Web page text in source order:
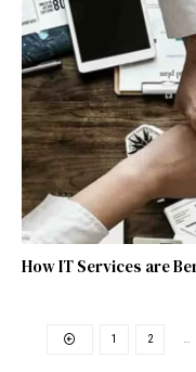
How IT Services are
1 2 …